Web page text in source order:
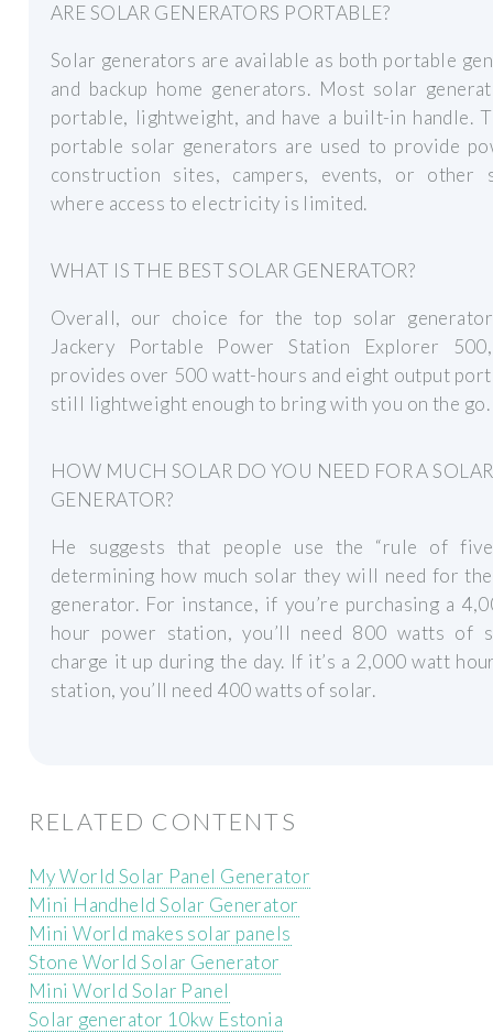
ARE SOLAR GENERATORS PORTABLE?
Solar generators are available as both portable
and backup home generators. Most solar
portable, lightweight, and have a built-in handle.
portable solar generators are used to provide
construction sites, campers, events, or other
where access to electricity is limited.
WHAT IS THE BEST SOLAR GENERATOR?
Overall, our choice for the top solar
Jackery Portable Power Station Explorer
provides over 500 watt-hours and eight output
still lightweight enough to bring with you on the go.
HOW MUCH SOLAR DO YOU NEED FOR A SOLAR
GENERATOR?
He suggests that people use the “rule of
determining how much solar they will need for
generator. For instance, if you’re purchasing a
hour power station, you’ll need 800 watts of
charge it up during the day. If it’s a 2,000 watt
station, you’ll need 400 watts of solar.
RELATED CONTENTS
My World Solar Panel Generator
Mini Handheld Solar Generator
Mini World makes solar panels
Stone World Solar Generator
Mini World Solar Panel
Solar generator 10kw Estonia